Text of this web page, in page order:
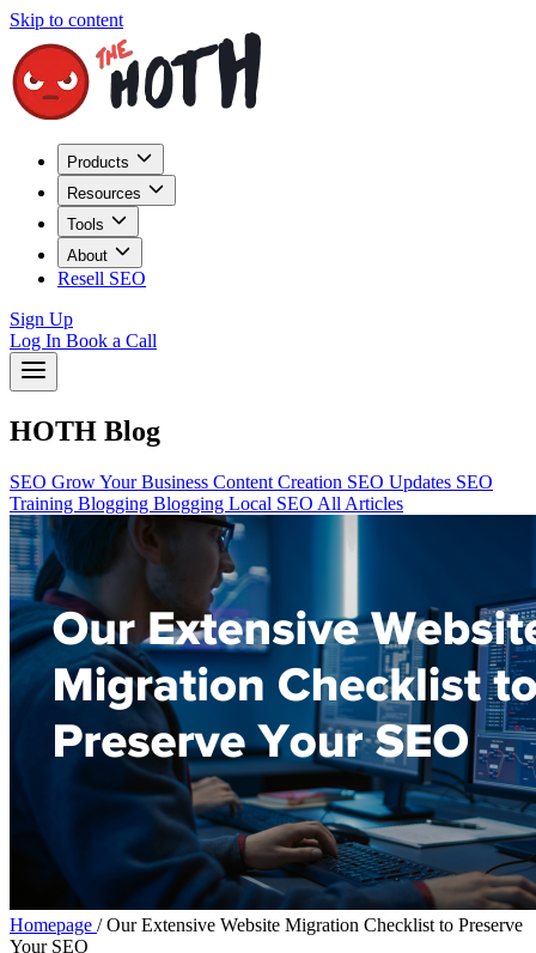
Skip to content
Products
Resources
Tools
About
Resell SEO
Sign Up
Log In Book a Call
HOTH Blog
SEO Grow Your Business Content Creation SEO Updates SEO
Training Blogging Blogging Local SEO All Articles
Homepage / Our Extensive Website Migration Checklist to Preserve
Your SEO